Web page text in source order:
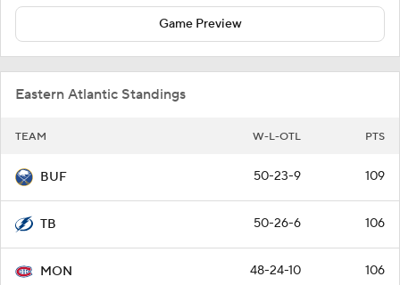
Game Preview
Eastern Atlantic Standings
TEAM W-L-OTL PTS
BUF 50-23-9 109
TB 50-26-6 106
MON 48-24-10 106